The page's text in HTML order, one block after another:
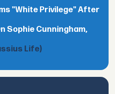
"White Privilege" After
Sophie Cunningham,
Life)